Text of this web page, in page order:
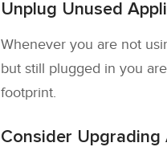
Unplug Unused
Whenever you are not
but still plugged in you
footprint.
Consider Upgrading